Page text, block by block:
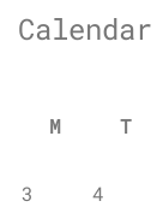
Calendar
M
T
3
4